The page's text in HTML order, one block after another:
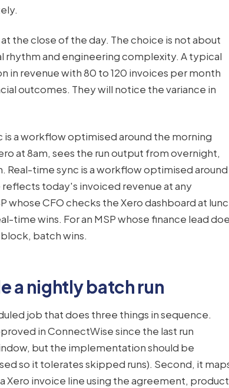
the close of the day. The choice is not about
rhythm and engineering complexity. A typical
in revenue with 80 to 120 invoices per month
outcomes. They will notice the variance in
a workflow optimised around the morning
at 8am, sees the run output from overnight,
Real-time sync is a workflow optimised around
today's invoiced revenue at any
whose CFO checks the Xero dashboard at
time wins. For an MSP whose finance lead
batch wins.
a nightly batch run
job that does three things in sequence.
in ConnectWise since the last run
but the implementation should be
so it tolerates skipped runs). Second, it
Xero invoice line using the agreement,